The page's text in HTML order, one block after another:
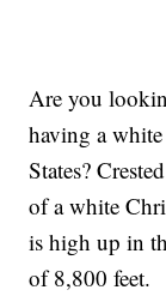
Are you
having a
States?
of a white
is high up in
of 8,800 feet.